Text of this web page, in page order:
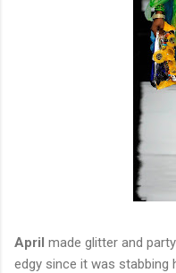
April made glitter and
edgy since it was stabbing